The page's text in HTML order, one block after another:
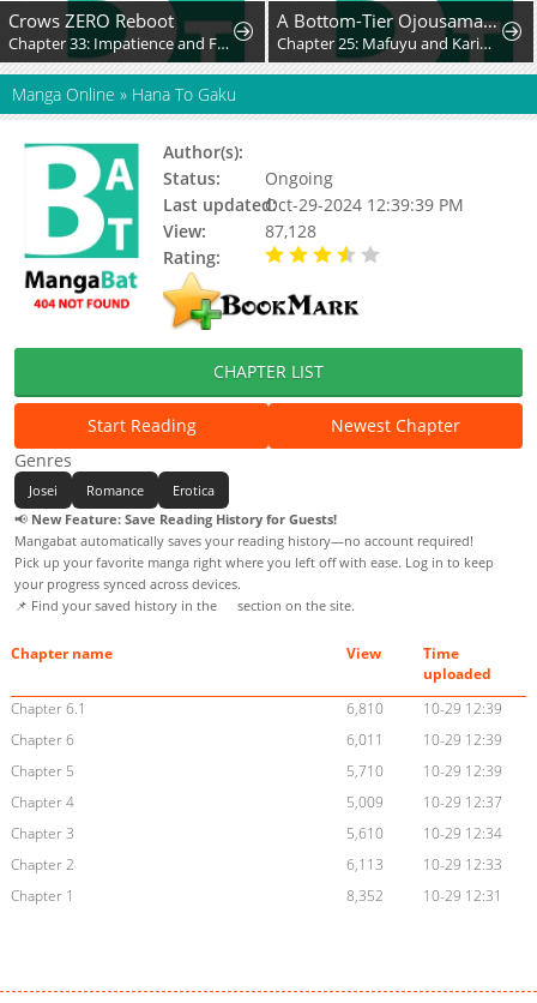
Crows ZERO Reboot
Chapter 33: Impatience and Frustration
A Bottom-Tier Ojousama Dungeon Streamer Beats Up a Nuisance Streamer, Goes Viral, and Becomes a Legend?!
Chapter 25: Mafuyu and Karin's First Contact - Part 2
Manga Online » Hana To Gaku
Author(s):
Status:
Ongoing
Last updated:Oct-29-2024 12:39:39 PM
View:
87,128
Rating:
CHAPTER LIST
Start Reading
Newest Chapter
Genres
Josei Romance
Erotica
📢 New Feature: Save Reading History for Guests!
Mangabat automatically saves your reading history—no account required!
Pick up your favorite manga right where you left off with ease. Log in to keep
your progress synced across devices.
📌 Find your saved history in the
section on the site.
Chapter name View
Time
uploaded
Chapter 6.1
6,810
10-29 12:39
Chapter 6
6,011
10-29 12:39
Chapter 5
5,710
10-29 12:39
Chapter 4
5,009
10-29 12:37
Chapter 3
5,610
10-29 12:34
Chapter 2
6,113
10-29 12:33
Chapter 1
8,352 10-29 12:31